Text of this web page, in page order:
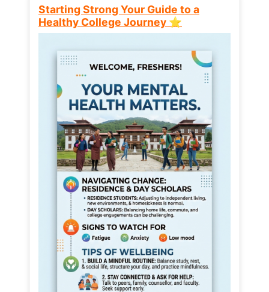
Starting Strong Your Guide to a
Healthy College Journey ⭐